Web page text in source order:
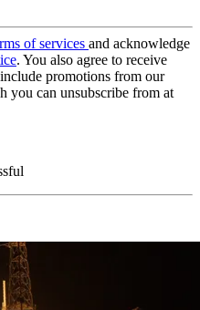
of services and acknowledge
. You also agree to receive
promotions from our
you can unsubscribe from at